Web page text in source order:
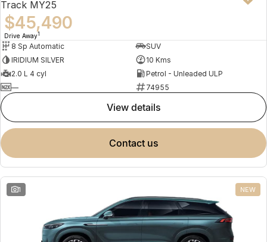
Track MY25
$45,490
Drive Away1
8 Sp Automatic
SUV
IRIDIUM SILVER
10 Kms
2.0 L 4 cyl
Petrol - Unleaded ULP
—
74955
view details
contact us
1 NEW